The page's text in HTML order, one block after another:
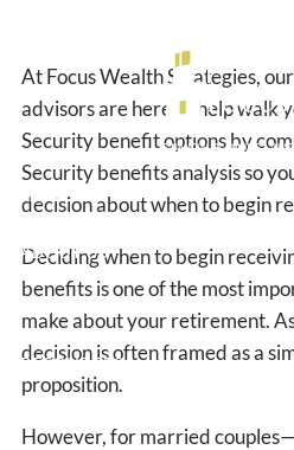
HOME
ABOUT US
RESOURCES
At Focus Wealth Strategies,
advisors are here to help walk
Security benefit options by
Security benefits analysis so
decision about when to begin
Deciding when to begin
benefits is one of the most
make about your retirement.
decision is often framed as a
proposition.
However, for married